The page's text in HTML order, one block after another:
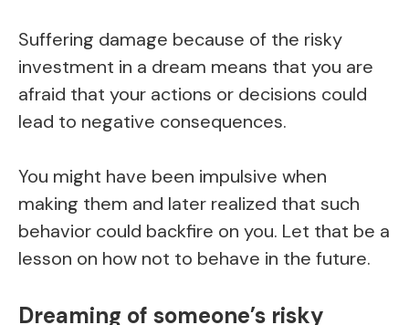
Suffering damage because of the risky
investment in a dream means that you are
afraid that your actions or decisions could
lead to negative consequences.
You might have been impulsive when
making them and later realized that such
behavior could backfire on you. Let that be a
lesson on how not to behave in the future.
Dreaming of someone’s risky